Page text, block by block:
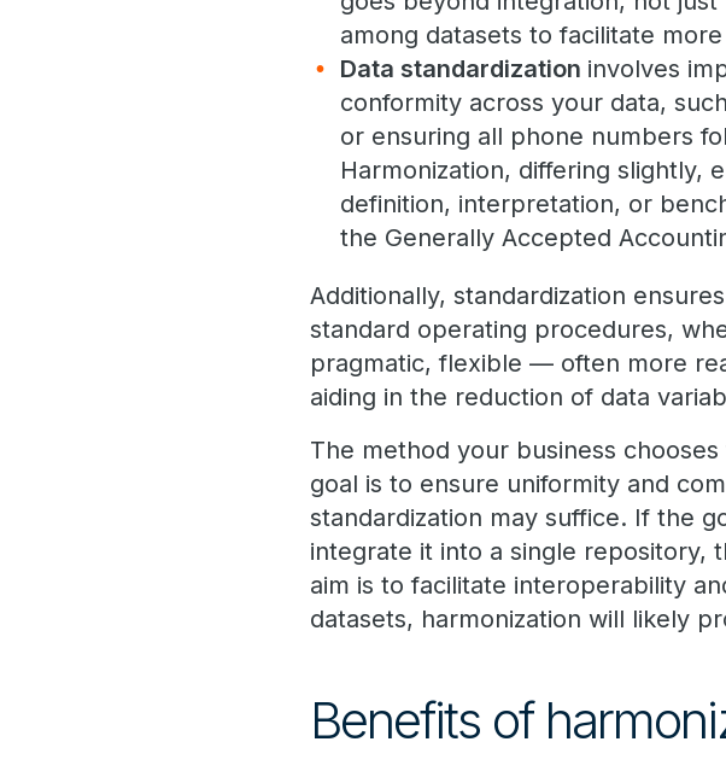
among datasets to facilitate
Data standardization involves
conformity across your data,
or ensuring all phone numbers
Harmonization, differing slightly,
definition, interpretation, or
the Generally Accepted
Additionally, standardization
standard operating procedures,
pragmatic, flexible — often more
aiding in the reduction of data
The method your business
goal is to ensure uniformity and
standardization may suffice. If the
integrate it into a single repository,
aim is to facilitate interoperability
datasets, harmonization will likely
Benefits of